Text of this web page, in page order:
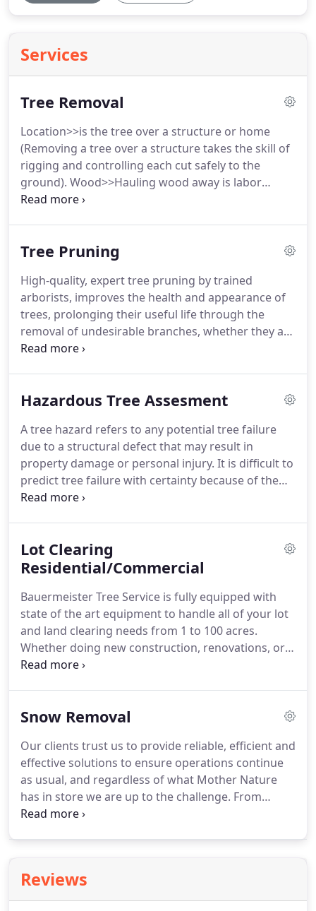
Services
Tree Removal
Location>>is the tree over a structure or home
(Removing a tree over a structure takes the skill of
rigging and controlling each cut safely to the
ground). Wood>>Hauling wood away is labor
intensive work and will add to the cost of any tree
professional grade saws.
Tree Pruning
High-quality, expert tree pruning by trained
arborists, improves the health and appearance of
trees, prolonging their useful life through the
removal of undesirable branches, whether they are
dead, weakened, diseased or insect-infested. We
Hazardous Tree Assesment
A tree hazard refers to any potential tree failure
due to a structural defect that may result in
property damage or personal injury. It is difficult to
predict tree failure with certainty because of the
complex interaction between tree and
characteristics, and local weather conditions is
essential when evaluating tree hazards.
Lot Clearing
Residential/Commercial
Bauermeister Tree Service is fully equipped with
state of the art equipment to handle all of your lot
and land clearing needs from 1 to 100 acres.
Whether doing new construction, renovations, or
clearing for pasture, our teams of experienced
edge.
Snow Removal
Our clients trust us to provide reliable, efficient and
effective solutions to ensure operations continue
as usual, and regardless of what Mother Nature
has in store we are up to the challenge. From
roadways to entry ways, you can count on
Reviews